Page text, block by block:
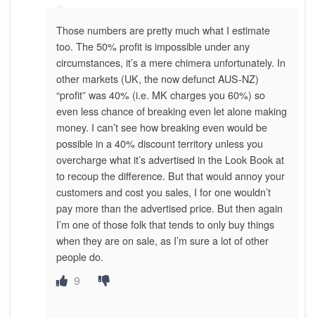
Those numbers are pretty much what I estimate
too. The 50% profit is impossible under any
circumstances, it’s a mere chimera unfortunately. In
other markets (UK, the now defunct AUS-NZ)
“profit” was 40% (i.e. MK charges you 60%) so
even less chance of breaking even let alone making
money. I can’t see how breaking even would be
possible in a 40% discount territory unless you
overcharge what it’s advertised in the Look Book at
to recoup the difference. But that would annoy your
customers and cost you sales, I for one wouldn’t
pay more than the advertised price. But then again
I’m one of those folk that tends to only buy things
when they are on sale, as I’m sure a lot of other
people do.
9